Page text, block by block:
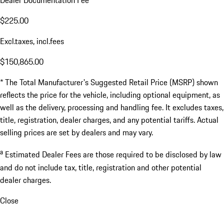
$225.00
Excl.taxes, incl.fees
$150,865.00
* The Total Manufacturer's Suggested Retail Price (MSRP) shown
reflects the price for the vehicle, including optional equipment, as
well as the delivery, processing and handling fee. It excludes taxes,
title, registration, dealer charges, and any potential tariffs. Actual
selling prices are set by dealers and may vary.
a Estimated Dealer Fees are those required to be disclosed by law
and do not include tax, title, registration and other potential
dealer charges.
Close